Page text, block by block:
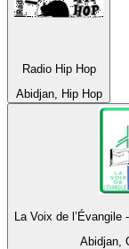
Radio Hip Hop
Abidjan, Hip Hop
La Voix de l’Évangile
Abidjan,